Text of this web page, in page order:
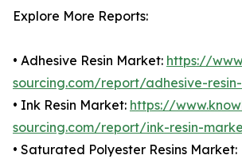
Explore More Reports:
• Adhesive Resin Market: https://
sourcing.com/report/adhesive-
• Ink Resin Market: https://
sourcing.com/report/ink-resin-
• Saturated Polyester Resins Market: